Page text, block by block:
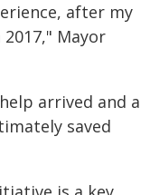
after my
Mayor
arrived and a
saved